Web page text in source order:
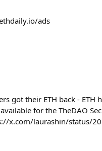
ads
got their ETH back - ETH
for the TheDAO
x.com/laurashin/status/